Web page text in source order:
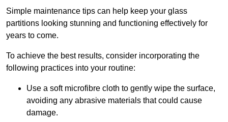
Simple maintenance tips can help keep your glass
partitions looking stunning and functioning effectively for
years to come.
To achieve the best results, consider incorporating the
following practices into your routine:
Use a soft microfibre cloth to gently wipe the surface,
avoiding any abrasive materials that could cause
damage.